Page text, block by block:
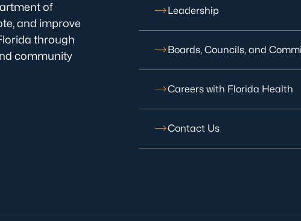
of
and improve
through
community
Leadership
Boards, Councils, and
Careers with Florida Health
Contact Us